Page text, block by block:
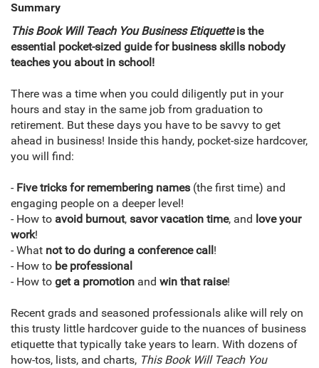
Summary
This Book Will Teach You Business Etiquetteis the
essential pocket-sized guide for business skills nobody
teaches you about in school!
There was a time when you could diligently put in your
hours and stay in the same job from graduation to
retirement. But these days you have to be savvy to get
ahead in business! Inside this handy, pocket-size hardcover,
you will find:
-Five tricks for remembering names (the first time) and
engaging people on a deeper level!
- How to avoid burnout, savor vacation time, and love your
work!
- What not to do during a conference call!
- How to be professional
- How to get a promotion and win that raise!
Recent grads and seasoned professionals alike will rely on
this trusty little hardcover guide to the nuances of business
etiquette that typically take years to learn. With dozens of
how-tos, lists, and charts, This Book Will Teach You